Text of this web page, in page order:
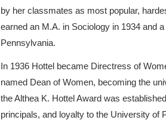
by her classmates as most popular,
earned an M.A. in Sociology in 1934 and
Pennsylvania.
In 1936 Hottel became Directress of
named Dean of Women, becoming the
the Althea K. Hottel Award was
principals, and loyalty to the University of